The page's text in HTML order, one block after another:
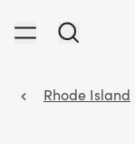
Rhode Island